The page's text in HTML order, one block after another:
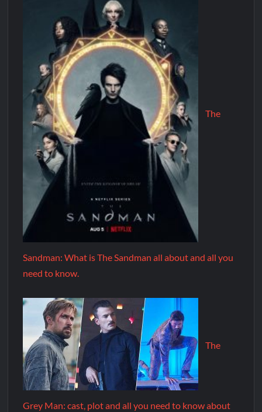
The
Sandman: What is The Sandman all about and all you
need to know.
The
Grey Man: cast, plot and all you need to know about